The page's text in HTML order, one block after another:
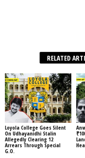
RELATED
Loyola College Goes Silent
On Udhayanidhi Stalin
Allegedly Clearing 12
Arrears Through Special
G.O.